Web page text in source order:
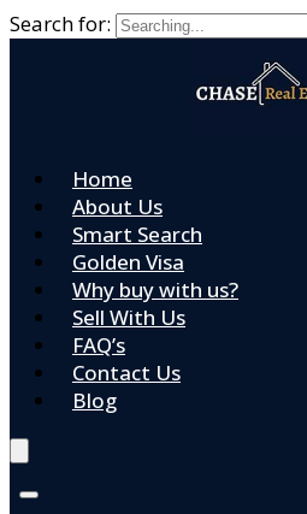
Search for:
Home
About Us
Smart Search
Golden Visa
Why buy with us?
Sell With Us
FAQ’s
Contact Us
Blog